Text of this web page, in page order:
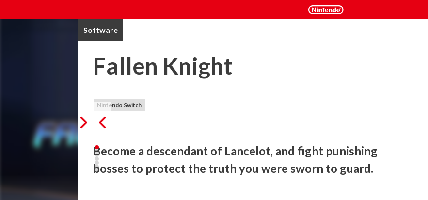
Software
Fallen Knight
Nintendo Switch
Become a descendant of Lancelot, and fight punishing
bosses to protect the truth you were sworn to guard.